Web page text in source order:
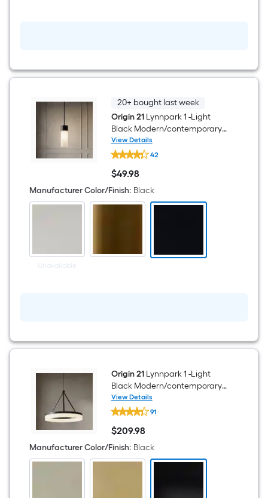
20+ bought last week
Origin 21Lynnpark 1 -Light
Black Modern/contemporary
Frosted glass Acrylic Cylinder
LED Mini Hanging Pendant
View Details
Origin
21
Lynnpark
1
-
Light
Black
Cylinder
42
$49.98
$49.98
Manufacturer Color/Finish: Black
Unavailable
Origin 21Lynnpark 1 -Light
Black Modern/contemporary
Frosted glass Acrylic Cylinder
LED Large Hanging Pendant
View Details
Origin
21
Lynnpark
1
-
Light
Black
91
$209.98
$209.98
Manufacturer Color/Finish: Black